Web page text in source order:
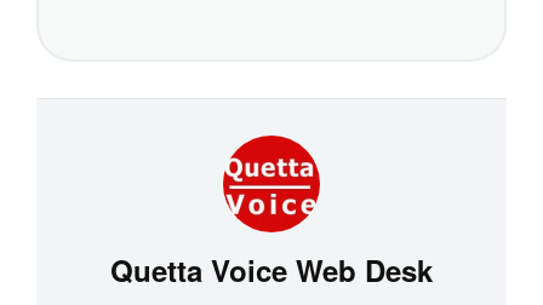
Quetta Voice Web Desk